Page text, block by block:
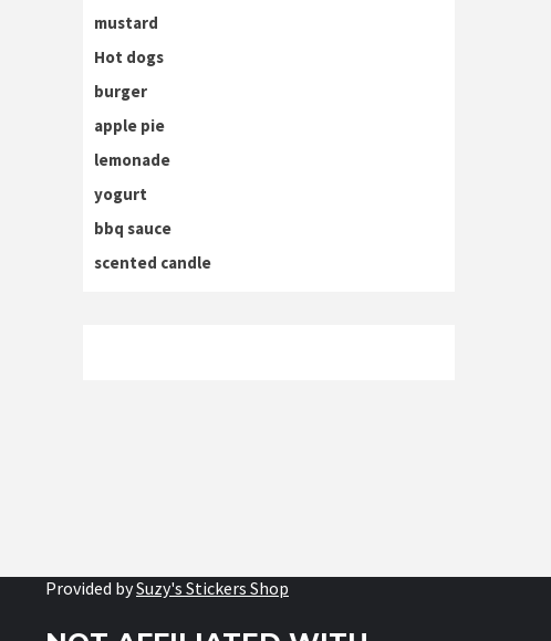
mustard
Hot dogs
burger
apple pie
lemonade
yogurt
bbq sauce
scented candle
Provided bySuzy's Stickers Shop